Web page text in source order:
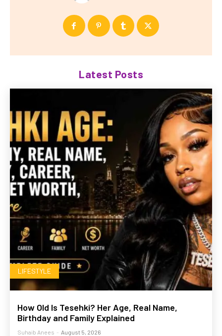
Latest Posts
LIFESTYLE
How Old Is Tesehki? Her Age, Real Name,
Birthday and Family Explained
Suhaib Anees - August 5, 2026